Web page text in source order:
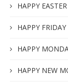
HAPPY
HAPPY FRIDAY
HAPPY
HAPPY NEW